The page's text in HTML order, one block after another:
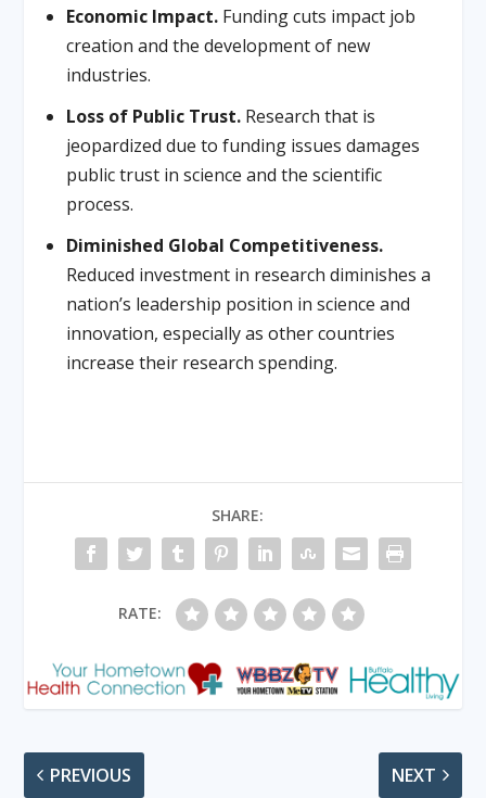
Economic Impact.Funding cuts impact job
creation and the development of new
industries.
Loss of Public Trust.Research that is
jeopardized due to funding issues damages
public trust in science and the scientific
process.
Diminished Global Competitiveness.
Reduced investment in research diminishes a
nation’s leadership position in science and
innovation, especially as other countries
increase their research spending.
SHARE:
RATE:
PREVIOUS NEXT